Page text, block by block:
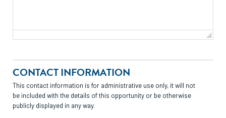
CONTACT INFORMATION
This contact information is for administrative use only, it will not
be included with the details of this opportunity or be otherwise
publicly displayed in any way.